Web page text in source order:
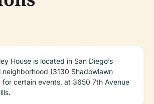
House is located in San Diego’s
neighborhood (3130 Shadowlawn
for certain events, at 3650 7th Avenue